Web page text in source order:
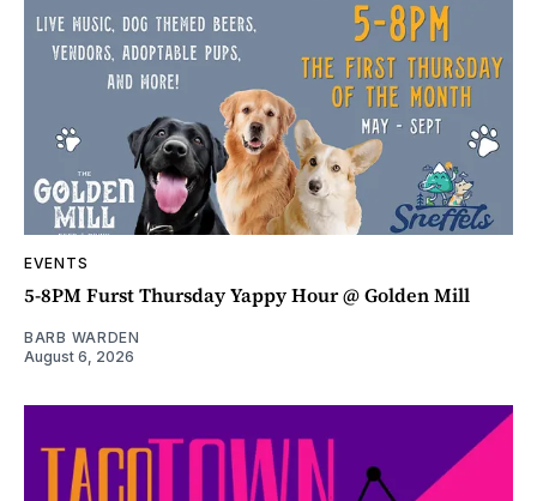
EVENTS
5-8PM Furst Thursday Yappy Hour @ Golden Mill
BARB WARDEN
August 6, 2026